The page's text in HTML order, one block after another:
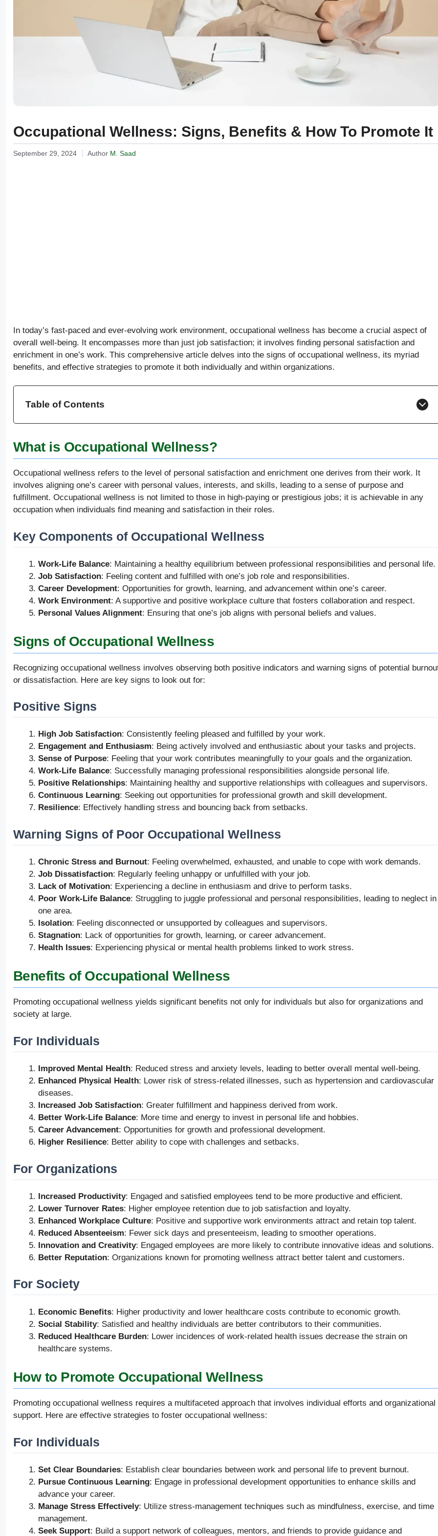
Occupational Wellness: Signs, Benefits & How To Promote It
September 29, 2024 Author M. Saad
In today’s fast-paced and ever-evolving work environment, occupational wellness has become a crucial aspect of
overall well-being. It encompasses more than just job satisfaction; it involves finding personal satisfaction and
enrichment in one’s work. This comprehensive article delves into the signs of occupational wellness, its myriad
benefits, and effective strategies to promote it both individually and within organizations.
Table of Contents
What is Occupational Wellness?
Occupational wellness refers to the level of personal satisfaction and enrichment one derives from their work. It
involves aligning one’s career with personal values, interests, and skills, leading to a sense of purpose and
fulfillment. Occupational wellness is not limited to those in high-paying or prestigious jobs; it is achievable in any
occupation when individuals find meaning and satisfaction in their roles.
Key Components of Occupational Wellness
Work-Life Balance: Maintaining a healthy equilibrium between professional responsibilities and personal life.
Job Satisfaction: Feeling content and fulfilled with one’s job role and responsibilities.
Career Development: Opportunities for growth, learning, and advancement within one’s career.
Work Environment: A supportive and positive workplace culture that fosters collaboration and respect.
Personal Values Alignment: Ensuring that one’s job aligns with personal beliefs and values.
Signs of Occupational Wellness
Recognizing occupational wellness involves observing both positive indicators and warning signs of potential
or dissatisfaction. Here are key signs to look out for:
Positive Signs
High Job Satisfaction: Consistently feeling pleased and fulfilled by your work.
Engagement and Enthusiasm: Being actively involved and enthusiastic about your tasks and projects.
Sense of Purpose: Feeling that your work contributes meaningfully to your goals and the organization.
Work-Life Balance: Successfully managing professional responsibilities alongside personal life.
Positive Relationships: Maintaining healthy and supportive relationships with colleagues and supervisors.
Continuous Learning: Seeking out opportunities for professional growth and skill development.
Resilience: Effectively handling stress and bouncing back from setbacks.
Warning Signs of Poor Occupational Wellness
Chronic Stress and Burnout: Feeling overwhelmed, exhausted, and unable to cope with work demands.
Job Dissatisfaction: Regularly feeling unhappy or unfulfilled with your job.
Lack of Motivation: Experiencing a decline in enthusiasm and drive to perform tasks.
Poor Work-Life Balance: Struggling to juggle professional and personal responsibilities, leading to neglect in
one area.
Isolation: Feeling disconnected or unsupported by colleagues and supervisors.
Stagnation: Lack of opportunities for growth, learning, or career advancement.
Health Issues: Experiencing physical or mental health problems linked to work stress.
Benefits of Occupational Wellness
Promoting occupational wellness yields significant benefits not only for individuals but also for organizations and
society at large.
For Individuals
Improved Mental Health: Reduced stress and anxiety levels, leading to better overall mental well-being.
Enhanced Physical Health: Lower risk of stress-related illnesses, such as hypertension and cardiovascular
diseases.
Increased Job Satisfaction: Greater fulfillment and happiness derived from work.
Better Work-Life Balance: More time and energy to invest in personal life and hobbies.
Career Advancement: Opportunities for growth and professional development.
Higher Resilience: Better ability to cope with challenges and setbacks.
For Organizations
Increased Productivity: Engaged and satisfied employees tend to be more productive and efficient.
Lower Turnover Rates: Higher employee retention due to job satisfaction and loyalty.
Enhanced Workplace Culture: Positive and supportive work environments attract and retain top talent.
Reduced Absenteeism: Fewer sick days and presenteeism, leading to smoother operations.
Innovation and Creativity: Engaged employees are more likely to contribute innovative ideas and solutions.
Better Reputation: Organizations known for promoting wellness attract better talent and customers.
For Society
Economic Benefits: Higher productivity and lower healthcare costs contribute to economic growth.
Social Stability: Satisfied and healthy individuals are better contributors to their communities.
Reduced Healthcare Burden: Lower incidences of work-related health issues decrease the strain on
healthcare systems.
How to Promote Occupational Wellness
Promoting occupational wellness requires a multifaceted approach that involves individual efforts and organizational
support. Here are effective strategies to foster occupational wellness:
For Individuals
Set Clear Boundaries: Establish clear boundaries between work and personal life to prevent burnout.
Pursue Continuous Learning: Engage in professional development opportunities to enhance skills and
advance your career.
Manage Stress Effectively: Utilize stress-management techniques such as mindfulness, exercise, and time
management.
Seek Support: Build a support network of colleagues, mentors, and friends to provide guidance and